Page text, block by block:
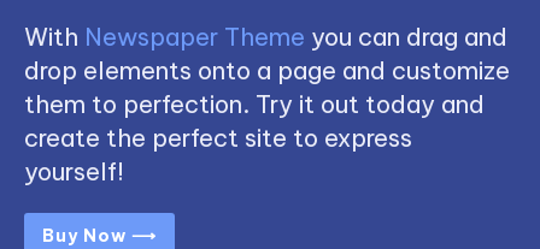
With Newspaper Theme you can drag and
drop elements onto a page and customize
them to perfection. Try it out today and
create the perfect site to express
yourself!
Buy Now ⟶